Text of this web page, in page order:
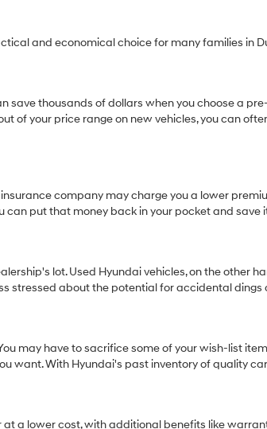
and economical choice for many families in
save thousands of dollars when you choose a
of your price range on new vehicles, you can
company may charge you a lower
can put that money back in your pocket and
lot. Used Hyundai vehicles, on the other
stressed about the potential for accidental dings
may have to sacrifice some of your wish-list
With Hyundai's past inventory of quality
a lower cost, with additional benefits like